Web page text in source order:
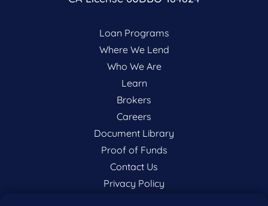
Loan Programs
Where We Lend
Who We Are
Learn
Brokers
Careers
Document Library
Proof of Funds
Contact Us
Privacy Policy